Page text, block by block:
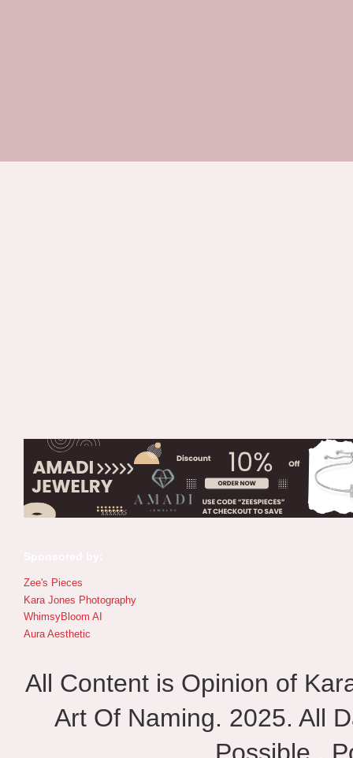
Zee's Pieces
Kara Jones Photography
WhimsyBloom AI
Aura Aesthetic
All Content is Opinion of
Art Of Naming. 2025. All